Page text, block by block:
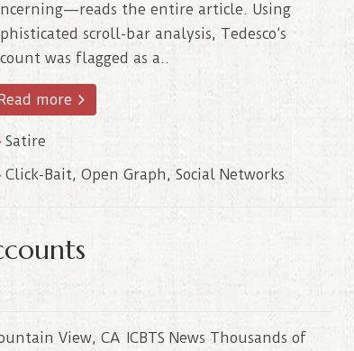
the entire article. Using
scroll-bar analysis, Tedesco’s
was flagged as a..
more
Satire
Click-Bait, Open Graph,Social Networks
View, CA ICBTS News Thousands of